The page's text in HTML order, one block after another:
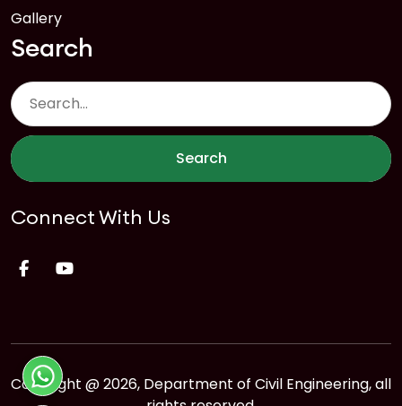
Gallery
Search
Search
Connect With Us
Copyright @ 2026, Department of Civil Engineering, all